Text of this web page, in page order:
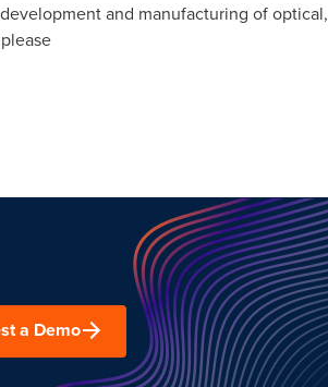
and manufacturing of optical,
a Demo